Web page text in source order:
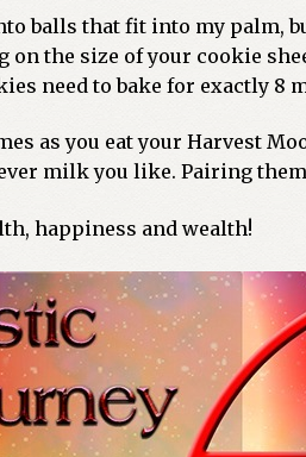
balls that fit into my palm,
on the size of your cookie
need to bake for exactly 8
as you eat your Harvest
milk you like. Pairing
happiness and wealth!